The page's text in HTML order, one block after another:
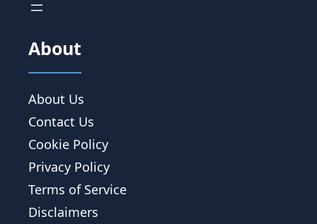
About
About Us
Contact Us
Cookie Policy
Privacy Policy
Terms of Service
Disclaimers